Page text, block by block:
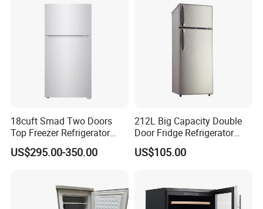
18cuft Smad Two Doors
Top Freezer Refrigerator
with 2 Drawers
US$295.00-350.00
212L Big Capacity Double
Door Fridge Refrigerator
Double Door Refrigerator
with Freezer
US$105.00